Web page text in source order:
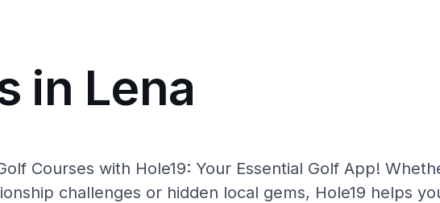
in Lena
Courses with Hole19: Your Essential Golf App!
challenges or hidden local gems, Hole19 helps